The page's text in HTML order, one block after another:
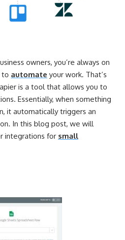
owners, you’re always on
to automate your work. That’s
is a tool that allows you to
Essentially, when something
it automatically triggers an
In this blog post, we will
integrations for small